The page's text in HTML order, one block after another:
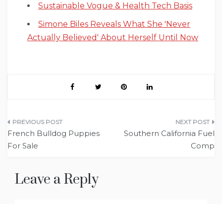
Sustainable Vogue & Health Tech Basis
Simone Biles Reveals What She 'Never
Actually Believed' About Herself Until Now
Post
navigation
French Bulldog Puppies
For Sale
Southern California Fuel
Comp
Leave a Reply